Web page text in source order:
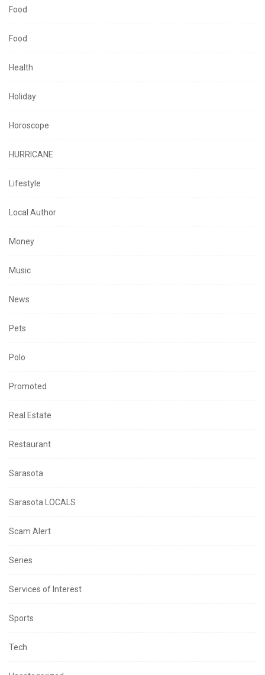
Food
Food
Health
Holiday
Horoscope
HURRICANE
Lifestyle
Local Author
Money
Music
News
Pets
Polo
Promoted
Real Estate
Restaurant
Sarasota
Sarasota LOCALS
Scam Alert
Series
Services of Interest
Sports
Tech